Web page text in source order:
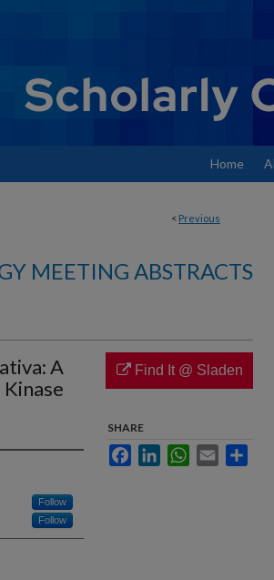
Home
< Previous
MEETING ABSTRACTS
A
Follow
Follow
Find It @ Sladen
SHARE
FacebookLinkedInWhatsApp
Email